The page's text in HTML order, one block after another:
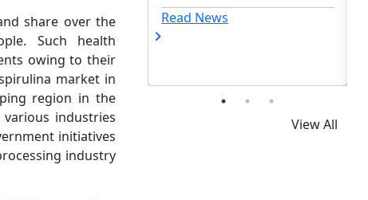
share over the
Such health
owing to their
market in
region in the
industries
initiatives
industry
Read News
View All